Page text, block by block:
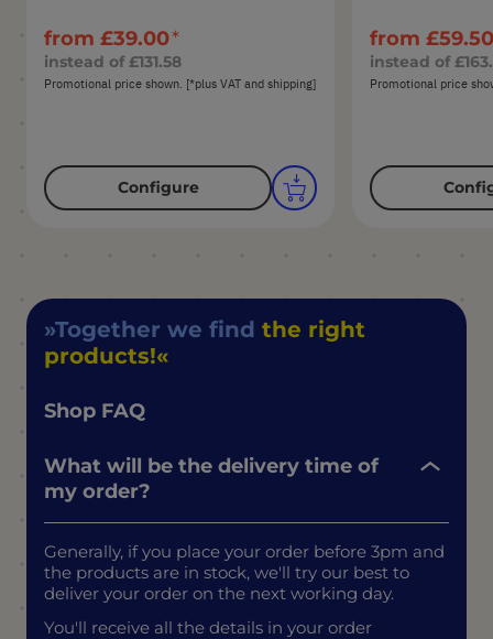
from £39.00
instead of £131.58
Promotional price shown. [*plus VAT and shipping]
Configure
from £59.50
instead of
Promotional price
Together we find the right
products!
Shop FAQ
What will be the delivery time of
my order?
Generally, if you place your order before 3pm and
the products are in stock, we'll try our best to
deliver your order on the next working day.
You'll receive all the details in your order